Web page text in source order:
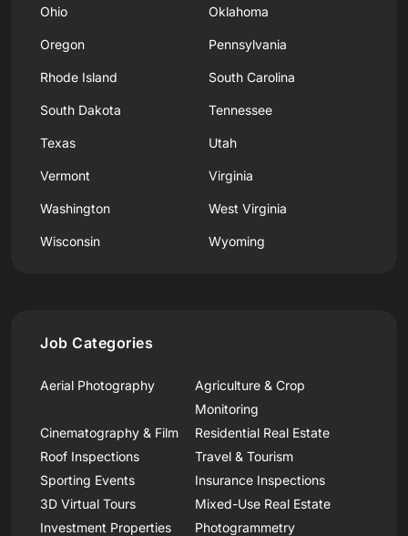
Ohio Oklahoma
Oregon Pennsylvania
Rhode Island South Carolina
South Dakota Tennessee
Texas Utah
Vermont Virginia
Washington West Virginia
Wisconsin Wyoming
Job Categories
Aerial Photography
Agriculture & Crop
Monitoring
Cinematography & Film
Residential Real Estate
Roof Inspections
Travel & Tourism
Sporting Events
Insurance Inspections
3D Virtual Tours
Mixed-Use Real Estate
Investment Properties
Photogrammetry